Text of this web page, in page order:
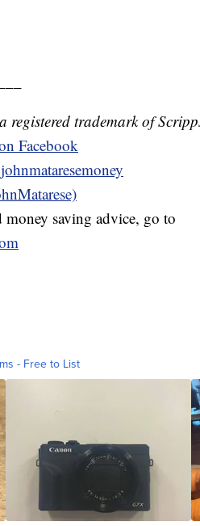
registered trademark of
Facebook
money saving advice, go to
- Free to List